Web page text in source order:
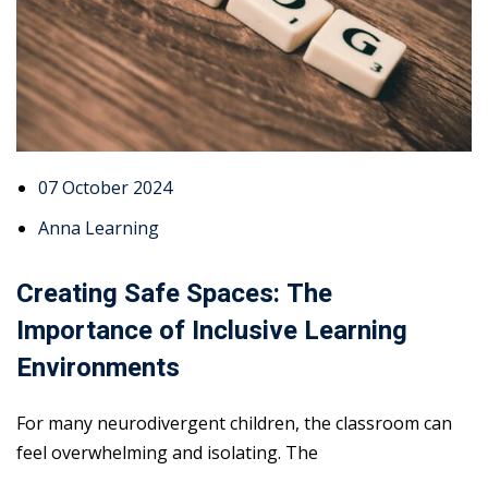
07 October 2024
Anna Learning
Creating Safe Spaces: The
Importance of Inclusive Learning
Environments
For many neurodivergent children, the classroom can
feel overwhelming and isolating. The